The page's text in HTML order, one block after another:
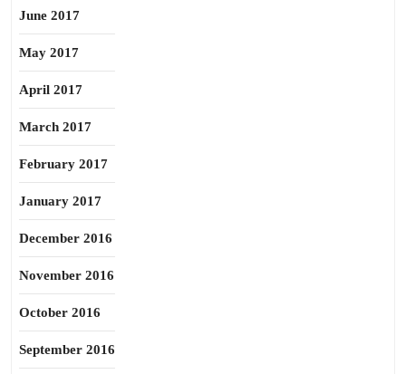
June 2017
May 2017
April 2017
March 2017
February 2017
January 2017
December 2016
November 2016
October 2016
September 2016